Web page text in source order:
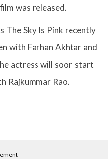
was released.
The Sky Is Pink recently
with Farhan Akhtar and
actress will soon start
Rajkummar Rao.